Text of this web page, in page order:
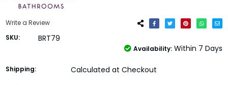
Write a Review
SKU:
BRT79
Availability: Within 7 Days
Shipping: Calculated at Checkout